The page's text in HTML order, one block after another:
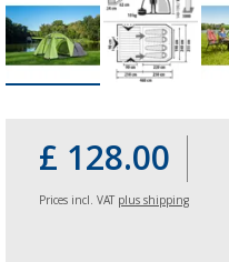
£ 128.00
Prices incl. VAT plus shipping